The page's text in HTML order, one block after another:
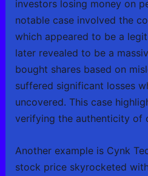
investors losing money on
notable case involved the
which appeared to be a
later revealed to be a
bought shares based on
suffered significant losses
uncovered. This case
verifying the authenticity of
Another example is Cynk
stock price skyrocketed